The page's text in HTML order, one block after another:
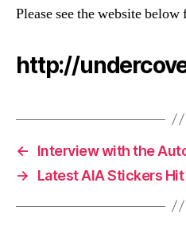
Please see the website below
http://
←
Interview with the
→
Latest AIA Stickers